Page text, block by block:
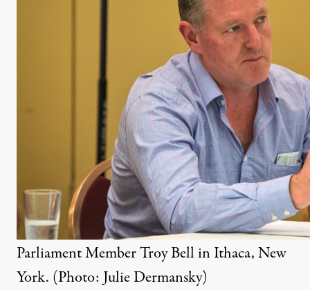
Parliament Member Troy Bell in Ithaca, New
York. (Photo: Julie Dermansky)